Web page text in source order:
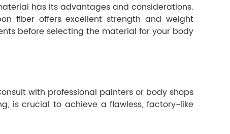
has its advantages and considerations.
fiber offers excellent strength and weight
before selecting the material for your body
with professional painters or body shops
is crucial to achieve a flawless, factory-like